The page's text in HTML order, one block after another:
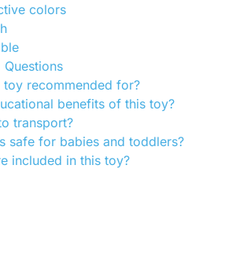
colors
Questions
toy recommended for?
benefits of this toy?
transport?
safe for babies and toddlers?
included in this toy?